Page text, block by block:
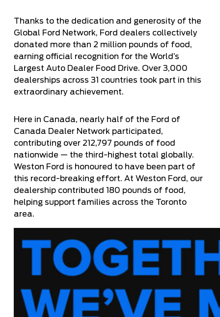
Thanks to the dedication and generosity of the
Global Ford Network, Ford dealers collectively
donated more than 2 million pounds of food,
earning official recognition for the World’s
Largest Auto Dealer Food Drive. Over 3,000
dealerships across 31 countries took part in this
extraordinary achievement.
Here in Canada, nearly half of the Ford of
Canada Dealer Network participated,
contributing over 212,797 pounds of food
nationwide — the third-highest total globally.
Weston Ford is honoured to have been part of
this record-breaking effort. At Weston Ford, our
dealership contributed 180 pounds of food,
helping support families across the Toronto
area.